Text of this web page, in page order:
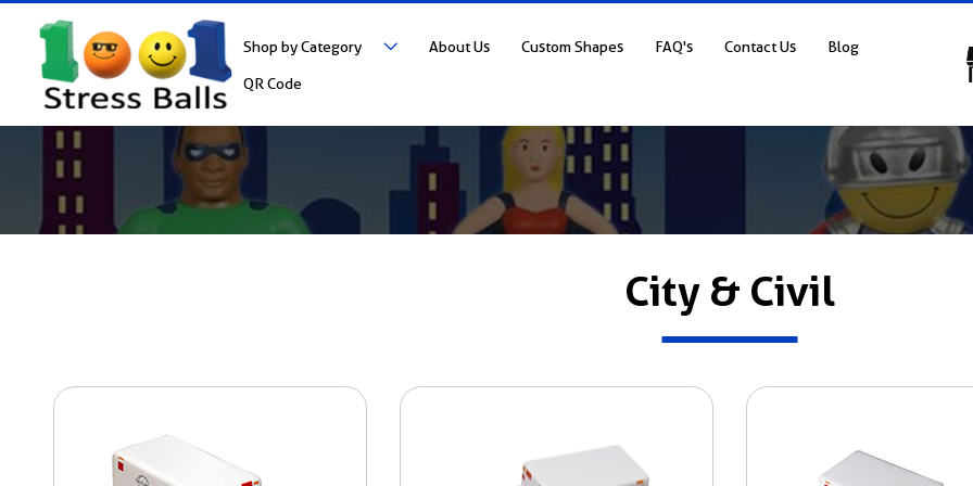
Shop by Category About Us Custom Shapes FAQ's Contact Us Blog
QR Code
City & Civil